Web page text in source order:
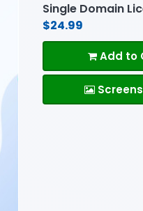
Single Domain
$24.99
Add to